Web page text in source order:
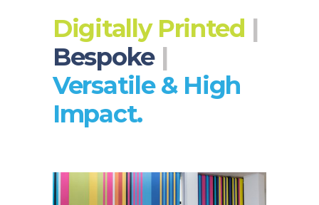
Digitally Printed |
Bespoke |
Versatile & High
Impact.